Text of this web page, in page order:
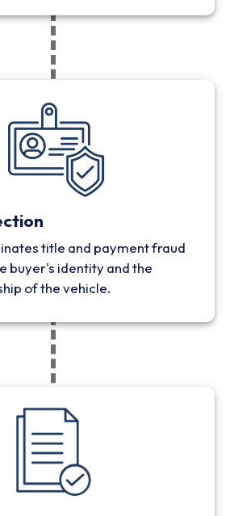
title and payment fraud
buyer's identity and the
of the vehicle.